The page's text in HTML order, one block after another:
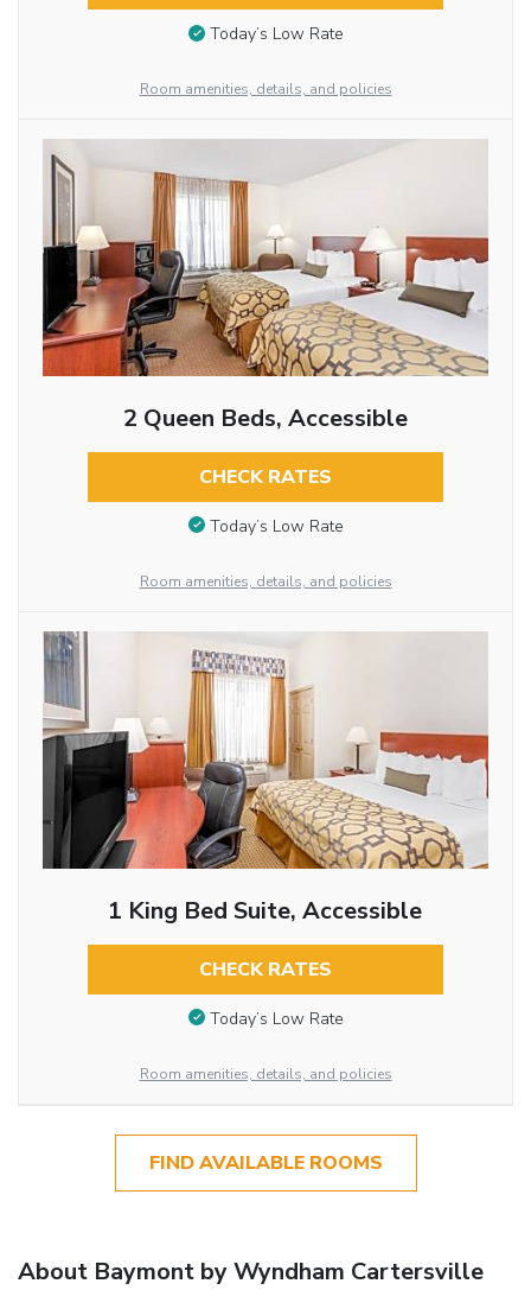
Today’s Low Rate
Room amenities, details, and policies
2 Queen Beds, Accessible
CHECK RATES
Today’s Low Rate
Room amenities, details, and policies
1 King Bed Suite, Accessible
CHECK RATES
Today’s Low Rate
Room amenities, details, and policies
FIND AVAILABLE ROOMS
About Baymont by Wyndham Cartersville